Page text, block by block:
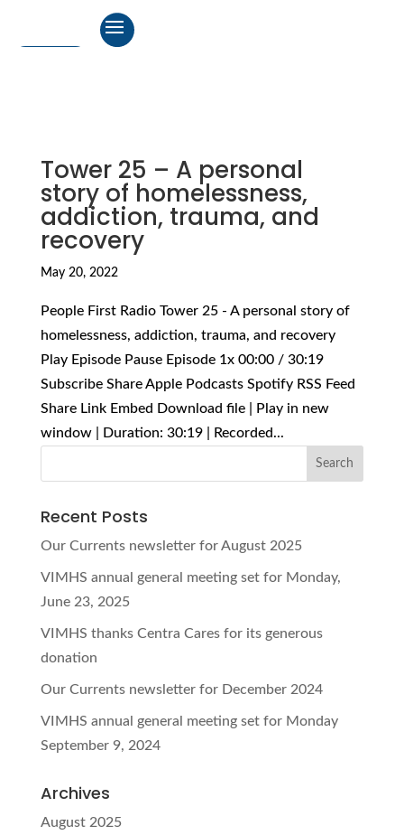
Tower 25 – A personal
story of homelessness,
addiction, trauma, and
recovery
May 20, 2022
People First Radio Tower 25 - A personal story of
homelessness, addiction, trauma, and recovery
Play Episode Pause Episode 1x 00:00 / 30:19
Subscribe Share Apple Podcasts Spotify RSS Feed
Share Link Embed Download file | Play in new
window | Duration: 30:19 | Recorded...
Recent Posts
Our Currents newsletter for August 2025
VIMHS annual general meeting set for Monday,
June 23, 2025
VIMHS thanks Centra Cares for its generous
donation
Our Currents newsletter for December 2024
VIMHS annual general meeting set for Monday
September 9, 2024
Archives
August 2025